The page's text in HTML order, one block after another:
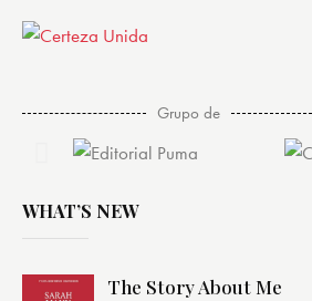
Grupo de
WHAT’S NEW
The Story About Me